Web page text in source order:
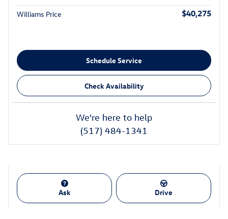
Williams Price $40,275
Schedule Service
Check Availability
We're here to help
(517) 484-1341
Ask Drive